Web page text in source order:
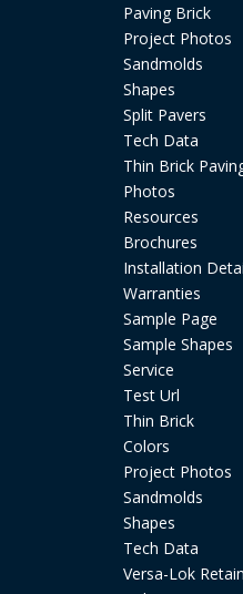
Paving Brick
Project Photos
Sandmolds
Shapes
Split Pavers
Tech Data
Thin Brick
Photos
Resources
Brochures
Installation
Warranties
Sample Page
Sample Shapes
Service
Test Url
Thin Brick
Colors
Project Photos
Sandmolds
Shapes
Tech Data
Versa-Lok